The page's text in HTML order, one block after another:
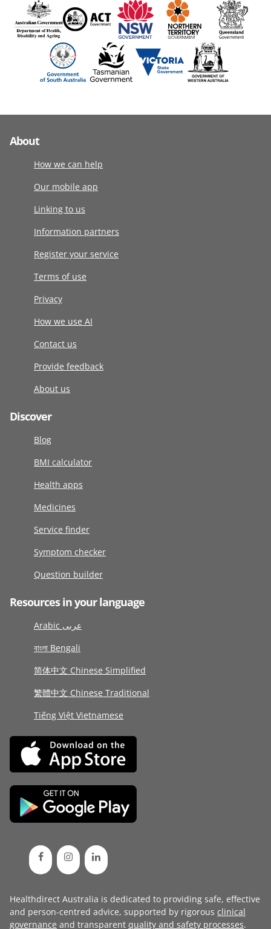
About
How we can help
Our mobile app
Linking to us
Information partners
Register your service
Terms of use
Privacy
How we use AI
Contact us
Provide feedback
About us
Discover
Blog
BMI calculator
Health apps
Medicines
Service finder
Symptom checker
Question builder
Resources in your language
Arabic عربى
বাংলা Bengali
简体中文 Chinese Simplified
繁體中文 Chinese Traditional
Tiếng Việt Vietnamese
Healthdirect Australia is dedicated to providing safe, effective
and person-centred advice, supported by rigorous clinical
governance and transparent quality and safety processes.